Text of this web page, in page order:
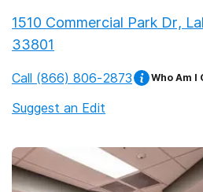
1510 Commercial Park Dr,
33801
Call (866) 806-2873 Who Am I
Suggest an Edit